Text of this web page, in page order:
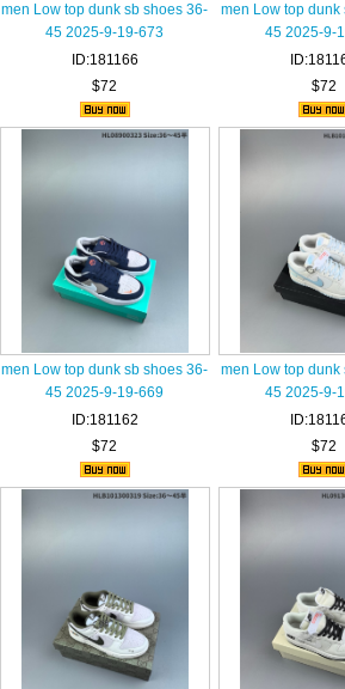
men Low top dunk sb shoes 36-
45 2025-9-19-673
ID:181166
$72
men Low top dunk
45 2025-9-
$72
men Low top dunk sb shoes 36-
45 2025-9-19-669
ID:181162
$72
men Low top dunk
45 2025-9-
$72